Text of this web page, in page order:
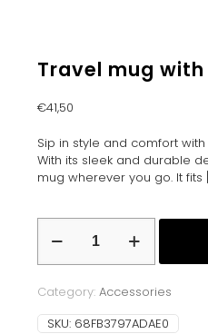
Travel mug
€41,50
Sip in style and comfort
With its sleek and durable
mug wherever you go. It fits
mug
with
handle
quantity
Category: Accessories
SKU: 68FB3797ADAE0